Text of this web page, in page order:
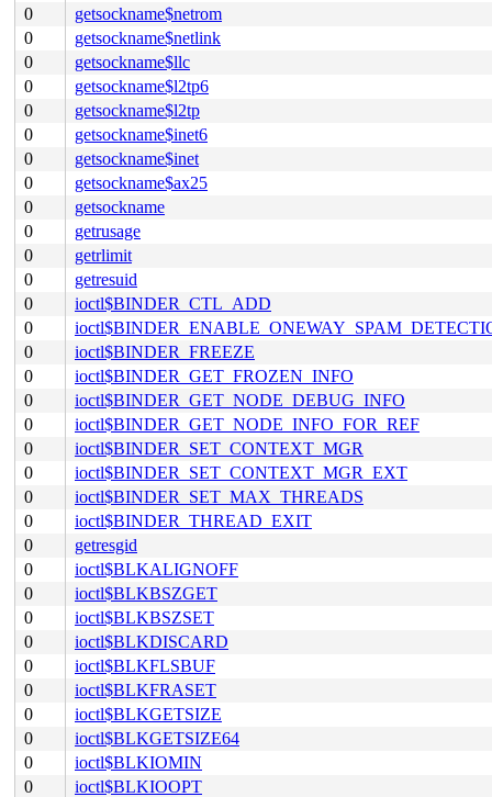
0
getsockname$netrom
0
getsockname$netlink
0
getsockname$llc
0
getsockname$l2tp6
0
getsockname$l2tp
0
getsockname$inet6
0
getsockname$inet
0
getsockname$ax25
0
getsockname
0
getrusage
0
getrlimit
0
getresuid
0
ioctl$BINDER_CTL_ADD
0
0
ioctl$BINDER_FREEZE
0
ioctl$BINDER_GET_FROZEN_INFO
0
ioctl$BINDER_GET_NODE_DEBUG_INFO
0
ioctl$BINDER_GET_NODE_INFO_FOR_REF
0
ioctl$BINDER_SET_CONTEXT_MGR
0
ioctl$BINDER_SET_CONTEXT_MGR_EXT
0
ioctl$BINDER_SET_MAX_THREADS
0
ioctl$BINDER_THREAD_EXIT
0
getresgid
0
ioctl$BLKALIGNOFF
0
ioctl$BLKBSZGET
0
ioctl$BLKBSZSET
0
ioctl$BLKDISCARD
0
ioctl$BLKFLSBUF
0
ioctl$BLKFRASET
0
ioctl$BLKGETSIZE
0
ioctl$BLKGETSIZE64
0
ioctl$BLKIOMIN
0
ioctl$BLKIOOPT